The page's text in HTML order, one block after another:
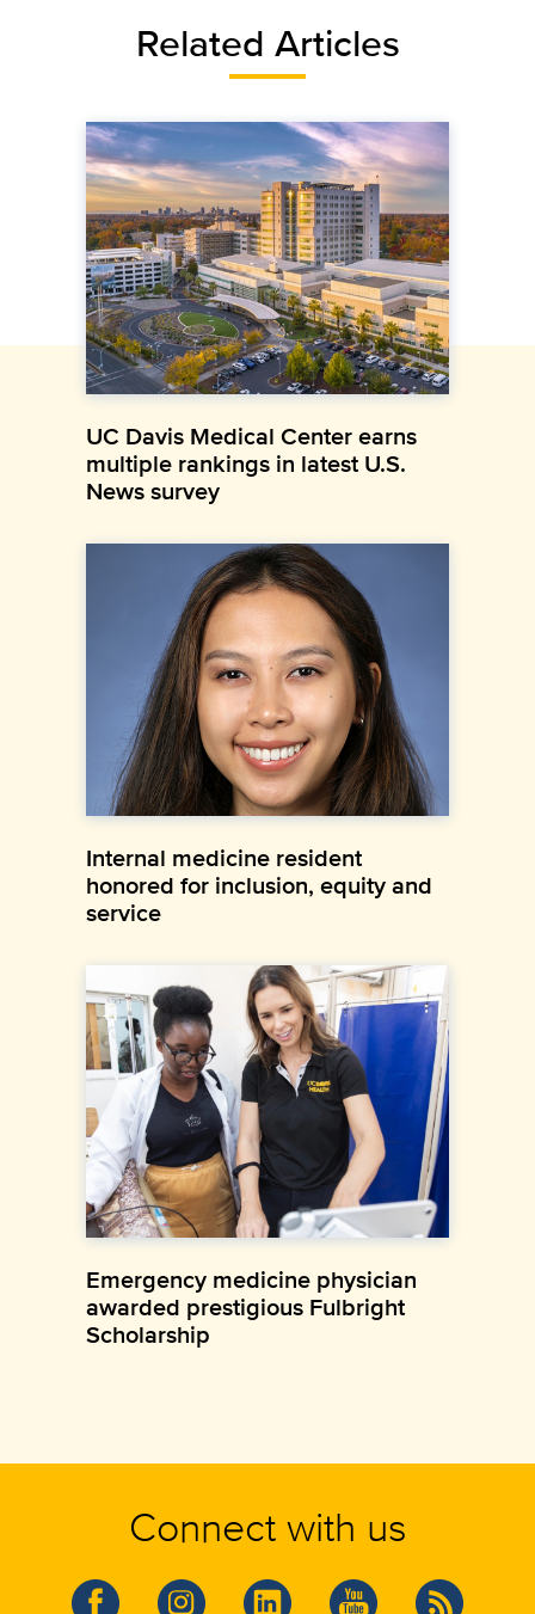
Related Articles
UC Davis Medical Center earns
multiple rankings in latest U.S.
News survey
Internal medicine resident
honored for inclusion, equity and
service
Emergency medicine physician
awarded prestigious Fulbright
Scholarship
Connect with us